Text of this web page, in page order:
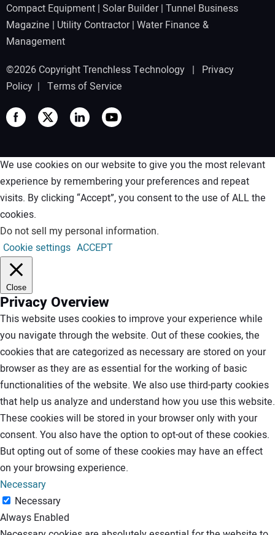
Compact Equipment | Solar Builder| Tunnel Business
Magazine | Utility Contractor| Water Finance &
Management
©2026 Copyright Trenchless Technology | Privacy
Policy | Terms of Service
We use cookies on our website to give you the most relevant
experience by remembering your preferences and repeat
visits. By clicking “Accept”, you consent to the use of ALL the
cookies.
Do not sell my personal information.
Cookie settings ACCEPT
Close
Privacy Overview
This website uses cookies to improve your experience while
you navigate through the website. Out of these cookies, the
cookies that are categorized as necessary are stored on your
browser as they are as essential for the working of basic
functionalities of the website. We also use third-party cookies
that help us analyze and understand how you use this website.
These cookies will be stored in your browser only with your
consent. You also have the option to opt-out of these cookies.
But opting out of some of these cookies may have an effect
on your browsing experience.
Necessary
Necessary
Always Enabled